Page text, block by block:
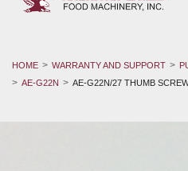
HOME WARRANTY AND SUPPORT
AE-G22N
AE-G22N/27 THUMB